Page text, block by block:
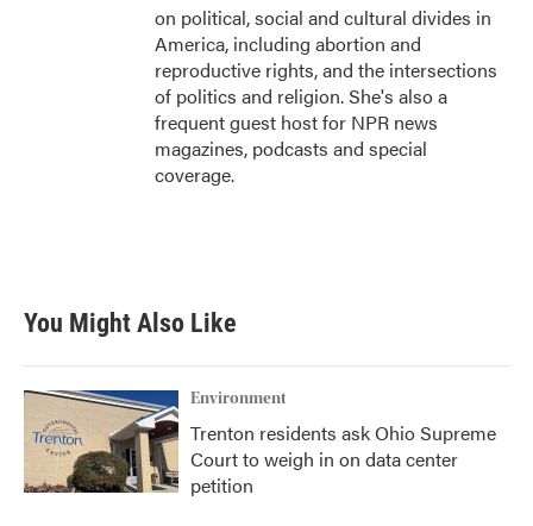
on political, social and cultural divides in
America, including abortion and
reproductive rights, and the intersections
of politics and religion. She's also a
frequent guest host for NPR news
magazines, podcasts and special
coverage.
You Might Also Like
Environment
Trenton residents ask Ohio Supreme
Court to weigh in on data center
petition